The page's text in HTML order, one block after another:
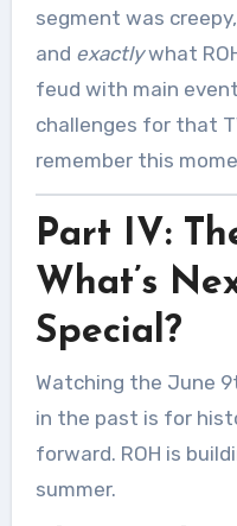
segment was
and exactlywhat
feud with main
challenges for that
remember this
Part IV:
What’s
Special?
Watching the June
in the past is for
forward. ROH is
summer.